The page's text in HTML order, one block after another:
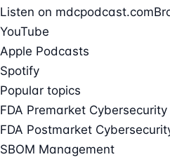
Listen on mdcpodcast.com
YouTube
Apple Podcasts
Spotify
Popular topics
FDA Premarket Cybersecurity
FDA Postmarket
SBOM Management